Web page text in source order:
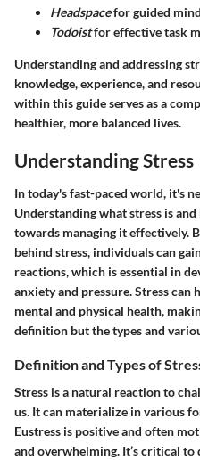
Headspacefor guided
Todoistfor effective task
Understanding and addressing
knowledge, experience, and
within this guide serves as a
healthier, more balanced lives.
Understanding Stress
In today's fast-paced world, it's
Understanding what stress is
towards managing it effectively.
behind stress, individuals can
reactions, which is essential in
anxiety and pressure. Stress
mental and physical health,
definition but the types and
Definition and Types of
Stress is a natural reaction to
us. It can materialize in various
Eustress is positive and often
and overwhelming. It’s critical